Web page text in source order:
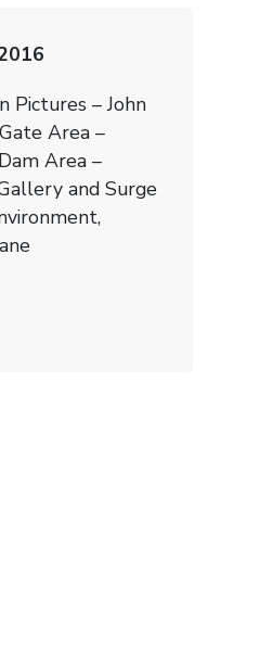
Pictures – John
Area –
Area –
and Surge